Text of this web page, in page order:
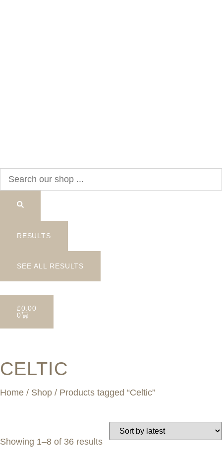
RESULTS
SEE ALL RESULTS
£0.00
0
CELTIC
Home / Shop / Products tagged “Celtic”
Showing 1–8 of 36 results